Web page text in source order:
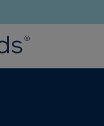
submenu for